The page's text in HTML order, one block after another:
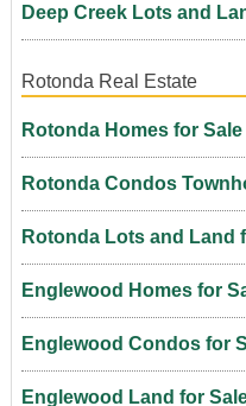
Deep Creek Lots and
Rotonda Real Estate
Rotonda Homes for Sale
Rotonda Condos
Rotonda Lots and Land
Englewood Homes for
Englewood Condos for
Englewood Land for